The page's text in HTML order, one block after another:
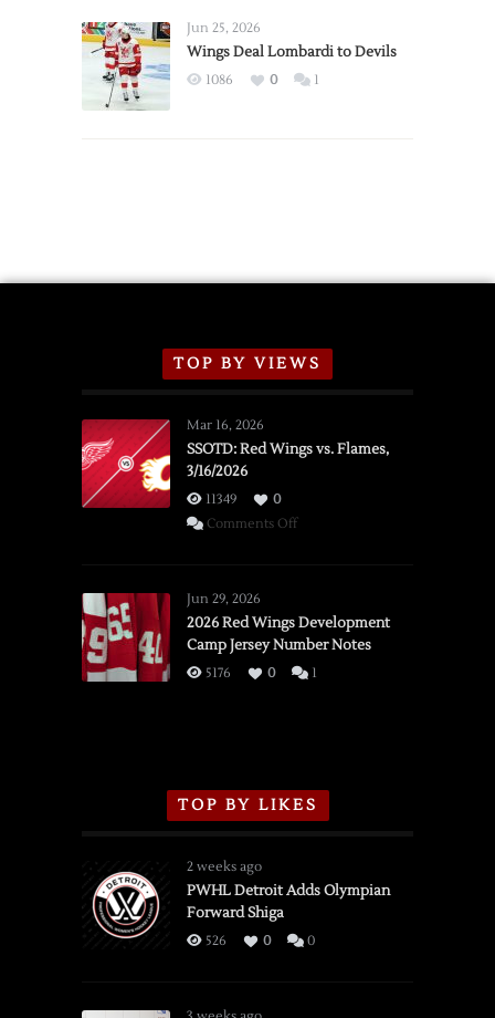
2026
Exhibition
Jun 25, 2026
Wings Deal Lombardi to Devils
1086 0 1
TOP BY VIEWS
Mar 16, 2026
SSOTD: Red Wings vs. Flames,
3/16/2026
11349
0
Comments Offon
vs.
Flames,
3/16/2026
Jun 29, 2026
2026 Red Wings Development
Camp Jersey Number Notes
5176 0 1
TOP BY LIKES
2 weeks ago
PWHL Detroit Adds Olympian
Forward Shiga
526 0 0